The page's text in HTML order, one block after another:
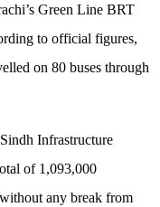
Green Line BRT
to official figures,
on 80 buses through
Infrastructure
of 1,093,000
any break from